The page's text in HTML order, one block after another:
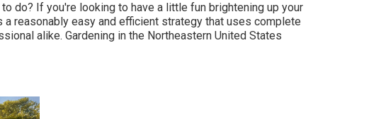
do? If you're looking to have a little fun brightening up your
a reasonably easy and efficient strategy that uses complete
alike. Gardening in the Northeastern United States